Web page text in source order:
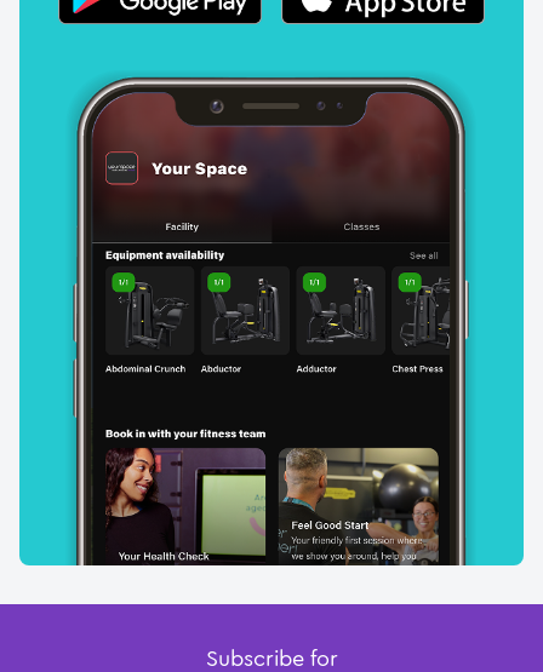
Subscribe for